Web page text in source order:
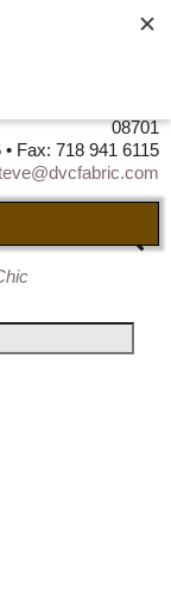
08701
Fax: 718 941 6115